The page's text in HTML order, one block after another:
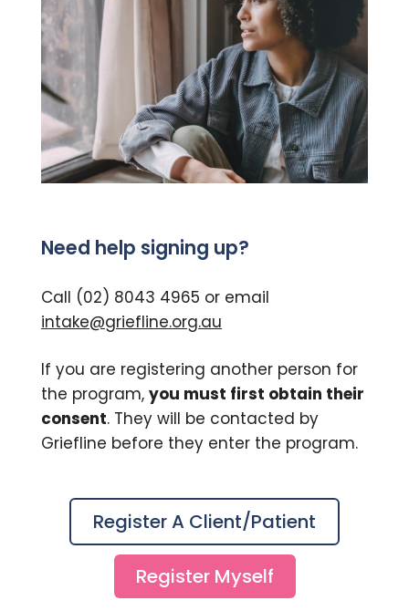
Need help signing up?
Call (02) 8043 4965 or email
intake@griefline.org.au
If you are registering another person for
the program, you must first obtain their
consent. They will be contacted by
Griefline before they enter the program.
Register Myself
Register A Client/patient